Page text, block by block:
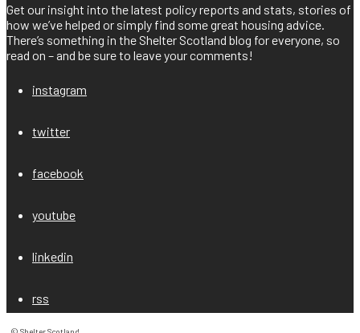
Get our insight into the latest policy reports and stats, stories of
how we’ve helped or simply find some great housing advice.
There’s something in the Shelter Scotland blog for everyone, so
read on – and be sure to leave your comments!
instagram
twitter
facebook
youtube
linkedin
rss